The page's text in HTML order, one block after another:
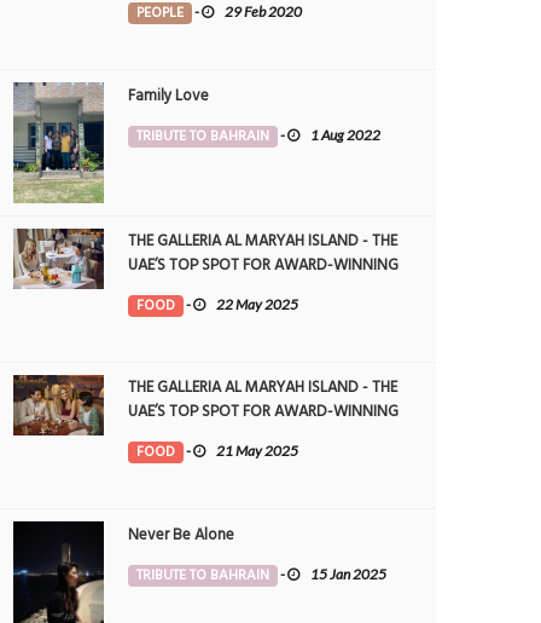
PEOPLE - 29 Feb 2020
Family Love
TRIBUTE TO BAHRAIN - 1 Aug 2022
THE GALLERIA AL MARYAH ISLAND - THE
UAE’S TOP SPOT FOR AWARD-WINNING
DINING
FOOD - 22 May 2025
THE GALLERIA AL MARYAH ISLAND - THE
UAE’S TOP SPOT FOR AWARD-WINNING
DINING
FOOD - 21 May 2025
Never Be Alone
TRIBUTE TO BAHRAIN - 15 Jan 2025